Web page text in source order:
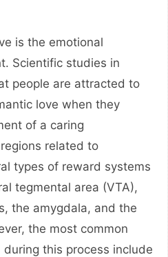
is the emotional
Scientific studies in
people are attracted to
love when they
of a caring
related to
types of reward systems
tegmental area (VTA),
the amygdala, and the
the most common
this process include